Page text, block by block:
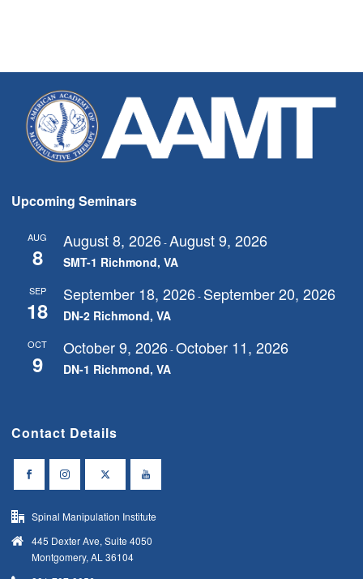
Upcoming Seminars
AUG
8
August 8, 2026-August 9, 2026
SMT-1 Richmond, VA
SEP
18
September 18, 2026- September 20, 2026
DN-2 Richmond, VA
OCT
9
October 9, 2026-October 11, 2026
DN-1 Richmond, VA
Contact Details
Spinal Manipulation Institute
445 Dexter Ave, Suite 4050
Montgomery, AL 36104